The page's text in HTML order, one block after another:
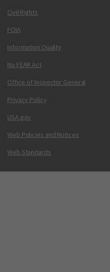
Civil Rights
FOIA
Information Quality
No FEAR Act
Office of Inspector General
Privacy Policy
USA.gov
Web Policies and Notices
Web Standards